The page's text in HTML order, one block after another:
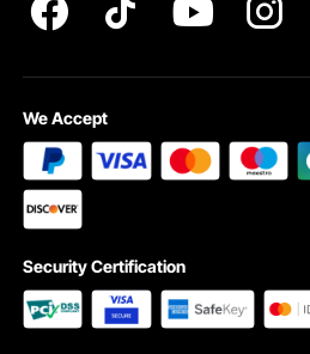
thickness is greater than 50mm;
floor, the recommended thickness is
than 5mm to provide better traction
Q: Is it sufficient to secure the ladder
A: The ladder adopts an all-
bearing capacity. The extended base
with the ground, allowing the ladder
A: The ladder is not adjustable, but
step, and 5-step ladders based on
surface. Moreover, we also have
We Accept
Security Certification